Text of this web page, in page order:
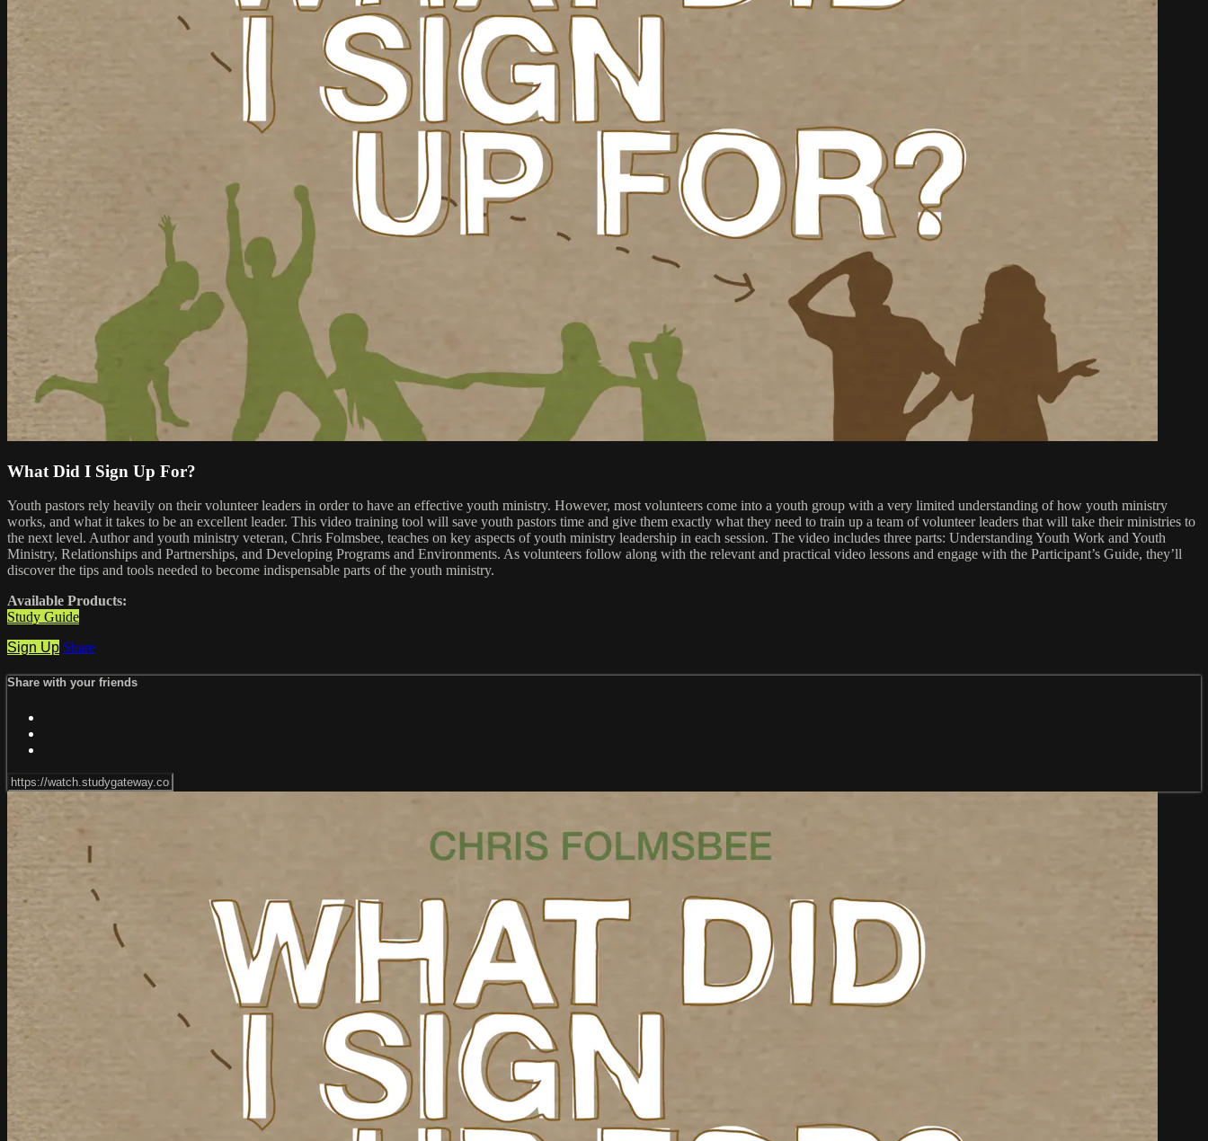
What Did I Sign Up For?
Youth pastors rely heavily on their volunteer leaders in order to have an effective youth ministry. However, most volunteers come into a youth group with a very limited understanding of how youth ministry
works, and what it takes to be an excellent leader. This video training tool will save youth pastors time and give them exactly what they need to train up a team of volunteer leaders that will take their ministries to
the next level. Author and youth ministry veteran, Chris Folmsbee, teaches on key aspects of youth ministry leadership in each session. The video includes three parts: Understanding Youth Work and Youth
Ministry, Relationships and Partnerships, and Developing Programs and Environments. As volunteers follow along with the relevant and practical video lessons and engage with the Participant’s Guide, they’ll
discover the tips and tools needed to become indispensable parts of the youth ministry.
Available Products:
Study Guide
Sign Up Share
Share with your friends